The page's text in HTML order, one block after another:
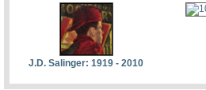
J.D. Salinger: 1919 - 2010